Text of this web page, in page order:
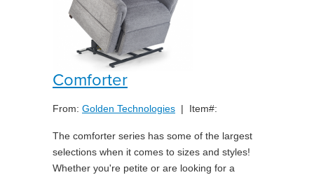
Comforter
From: Golden Technologies | Item#:
The comforter series has some of the largest
selections when it comes to sizes and styles!
Whether you're petite or are looking for a